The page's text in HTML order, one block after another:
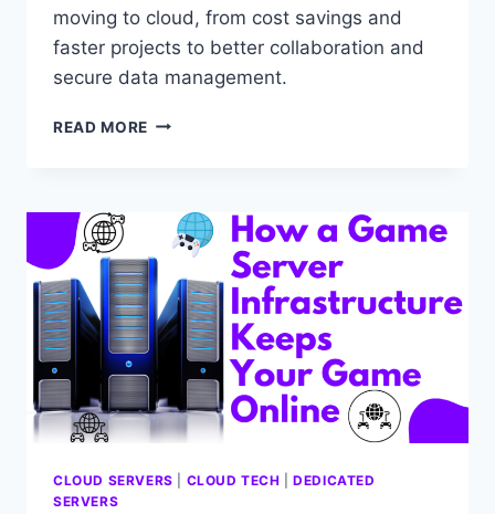
moving to cloud, from cost savings and
faster projects to better collaboration and
secure data management.
READ MORE 10
MOVING
CLOUD
HOSTING
CLOUD SERVERS CLOUD TECH |DEDICATED
SERVERS